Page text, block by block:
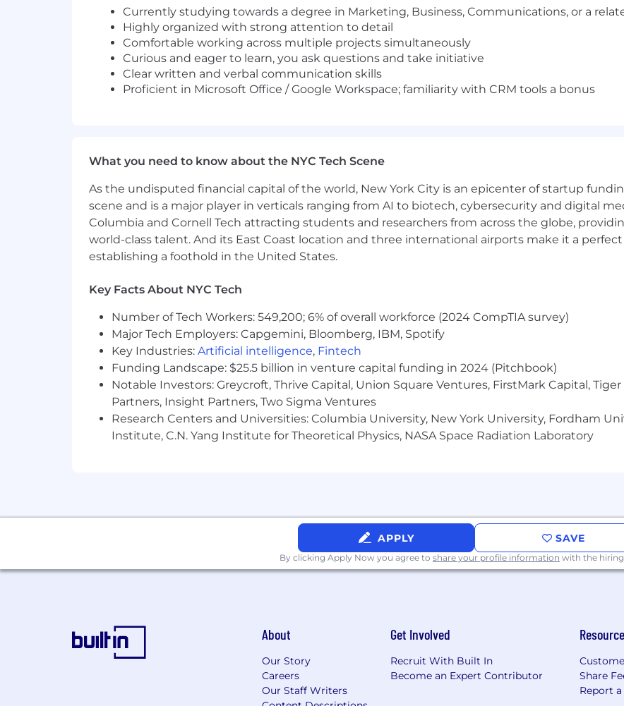
Currently studying towards a degree in Marketing, Business, Communications, or a
Highly organized with strong attention to detail
Comfortable working across multiple projects simultaneously
Curious and eager to learn, you ask questions and take initiative
Clear written and verbal communication skills
Proficient in Microsoft Office / Google Workspace; familiarity with CRM tools a bonus
What you need to know about the NYC Tech Scene
As the undisputed financial capital of the world, New York City is an epicenter of startup
scene and is a major player in verticals ranging from AI to biotech, cybersecurity and digital
Columbia and Cornell Tech attracting students and researchers from across the globe,
world-class talent. And its East Coast location and three international airports make it a
establishing a foothold in the United States.
Key Facts About NYC Tech
Number of Tech Workers: 549,200; 6% of overall workforce (2024 CompTIA survey)
Major Tech Employers: Capgemini, Bloomberg, IBM, Spotify
Key Industries: Artificial intelligence, Fintech
Funding Landscape: $25.5 billion in venture capital funding in 2024 (Pitchbook)
Notable Investors: Greycroft, Thrive Capital, Union Square Ventures, FirstMark Capital,
Partners, Insight Partners, Two Sigma Ventures
Research Centers and Universities: Columbia University, New York University, Fordham
Institute, C.N. Yang Institute for Theoretical Physics, NASA Space Radiation Laboratory
APPLY SAVE
By clicking Apply Now you agree to share your profile information with the
About
Our Story
Careers
Our Staff Writers
Get Involved
Recruit With Built In
Become an Expert Contributor
Share
Report